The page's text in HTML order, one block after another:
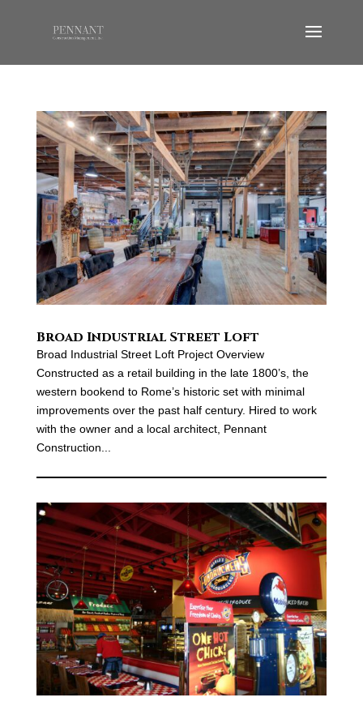
Broad Industrial Street Loft
Broad Industrial Street Loft Project Overview
Constructed as a retail building in the late 1800’s, the
western bookend to Rome’s historic set with minimal
improvements over the past half century. Hired to work
with the owner and a local architect, Pennant
Construction...